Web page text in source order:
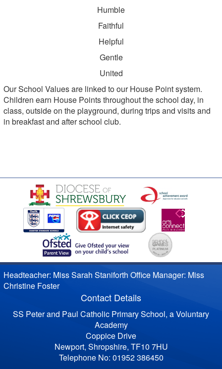
Humble
Faithful
Helpful
Gentle
United
Our School Values are linked to our House Point system.
Children earn House Points throughout the school day, in
class, outside on the playground, during trips and visits and
in breakfast and after school club.
Headteacher: Miss Sarah Staniforth Office Manager: Miss
Christine Foster
Contact Details
SS Peter and Paul Catholic Primary School, a Voluntary
Academy
Coppice Drive
Newport, Shropshire, TF10 7HU
Telephone No: 01952 386450